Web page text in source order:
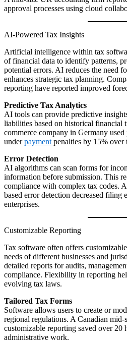
approval processes using cloud
AI-Powered Tax Insights
Artificial intelligence within tax
of financial data to identify patterns,
potential errors. AI reduces the need
enhances strategic tax planning.
reporting have reported improved
Predictive Tax Analytics
AI tools can provide predictive
liabilities based on historical financial
commerce company in Germany
underpayment penalties by 15% over
Error Detection
AI algorithms can scan forms for
information before submission. This
compliance with complex tax codes.
based error detection decreased filing
enterprises.
Customizable Reporting
Tax software often offers
needs of different businesses and
detailed reports for audits,
compliance. Flexibility in reporting
evolving tax laws.
Tailored Tax Forms
Software allows users to create or
regional regulations. A Canadian mid-
customizable reporting saved over 20
administrative work.